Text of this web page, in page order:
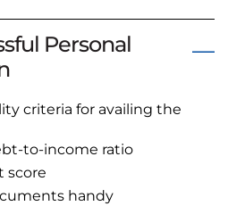
Personal
criteria for availing the
to-income ratio
score
handy